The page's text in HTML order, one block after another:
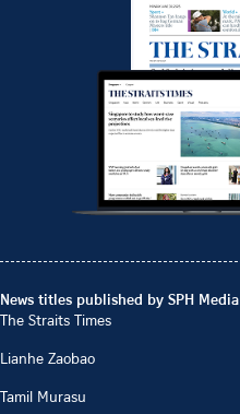
News titles published by SPH Media
The Straits Times
Lianhe Zaobao
Tamil Murasu